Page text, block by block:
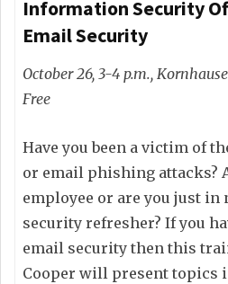
Information Security
Email Security
October 26, 3-4 p.m.,
Free
Have you been a victim of
or email phishing attacks?
employee or are you just in
security refresher? If you
email security then this
Cooper will present topics